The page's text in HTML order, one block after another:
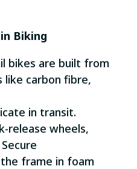
Biking
bikes are built from
carbon fibre,
in transit.
release wheels,
frame in foam